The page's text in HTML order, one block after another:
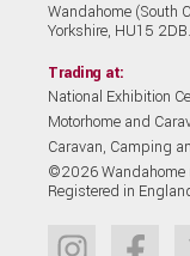
Wandahome (South
Yorkshire, HU15 2DB.
Trading at:
National Exhibition
Motorhome and
Caravan, Camping
©2026 Wandahome
Registered in